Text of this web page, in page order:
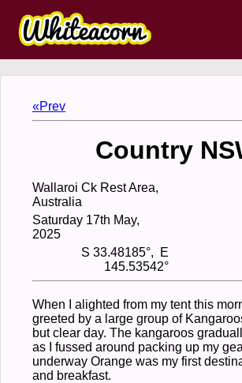
«Prev
Country
Wallaroi Ck Rest Area,
Australia
Saturday 17th May,
2025
S 33.48185°, E
145.53542°
When I alighted from my tent this
greeted by a large group of
but clear day. The kangaroos
as I fussed around packing up my
underway Orange was my first
and breakfast.